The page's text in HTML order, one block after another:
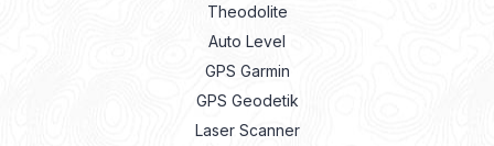
Theodolite
Auto Level
GPS Garmin
GPS Geodetik
Laser Scanner